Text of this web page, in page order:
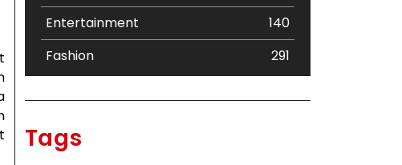
Entertainment
140
Fashion
291
Flower
Tags